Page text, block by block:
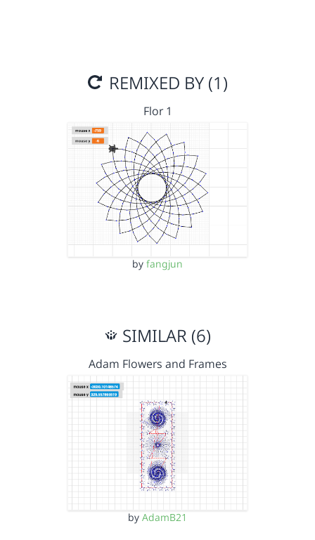
REMIXED BY (1)
Flor 1
by fangjun
SIMILAR (6)
Adam Flowers and Frames
by AdamB21